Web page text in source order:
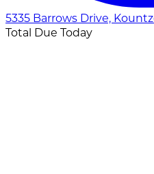
5335 Barrows Drive,
Total Due Today